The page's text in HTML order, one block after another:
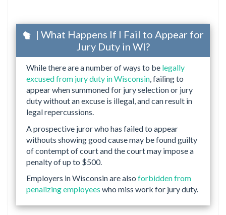
| What Happens If I Fail to Appear for
Jury Duty in WI?
While there are a number of ways to be legally
excused from jury duty in Wisconsin, failing to
appear when summoned for jury selection or jury
duty without an excuse is illegal, and can result in
legal repercussions.
A prospective juror who has failed to appear
withouts showing good cause may be found guilty
of contempt of court and the court may impose a
penalty of up to $500.
Employers in Wisconsin are also forbidden from
penalizing employees who miss work for jury duty.